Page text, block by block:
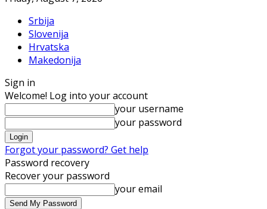
Srbija
Slovenija
Hrvatska
Makedonija
Sign in
Welcome! Log into your account
your username
your password
Forgot your password? Get help
Password recovery
Recover your password
your email